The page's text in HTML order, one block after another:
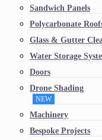
Sandwich Panels
Polycarbonate
Glass & Gutter
Water Storage
Doors
Drone Shading
NEW
Machinery
Bespoke Projects